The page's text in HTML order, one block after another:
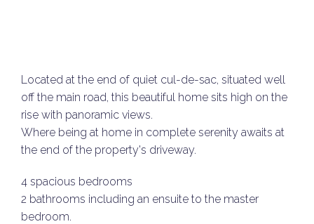
Located at the end of quiet cul-de-sac, situated well
off the main road, this beautiful home sits high on the
rise with panoramic views.
Where being at home in complete serenity awaits at
the end of the property's driveway.
4 spacious bedrooms
2 bathrooms including an ensuite to the master
bedroom.